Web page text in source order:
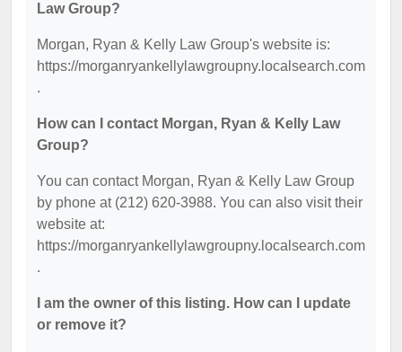
Law Group?
Morgan, Ryan & Kelly Law Group's website is:
https://morganryankellylawgroupny.localsearch.com
.
How can I contact Morgan, Ryan & Kelly Law
Group?
You can contact Morgan, Ryan & Kelly Law Group
by phone at (212) 620-3988. You can also visit their
website at:
https://morganryankellylawgroupny.localsearch.com
.
I am the owner of this listing. How can I update
or remove it?